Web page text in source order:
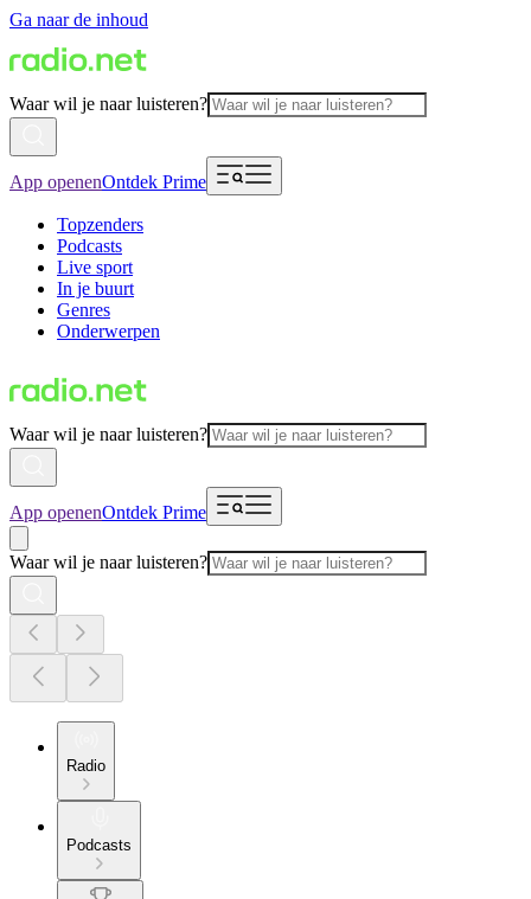
Ga naar de inhoud
Waar wil je naar luisteren?
App openenOntdek Prime
Topzenders
Podcasts
Live sport
In je buurt
Genres
Onderwerpen
Waar wil je naar luisteren?
App openenOntdek Prime
Waar wil je naar luisteren?
Radio
Podcasts